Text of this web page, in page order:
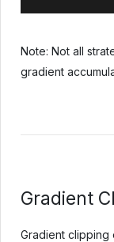
Note: Not all
gradient
Gradient
Gradient